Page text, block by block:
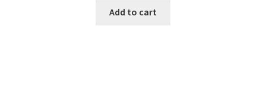
Add to cart